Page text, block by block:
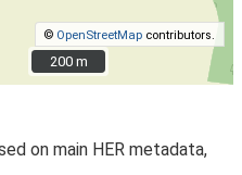
© OpenStreetMap contributors.
200 m
200 m
on main HER metadata,